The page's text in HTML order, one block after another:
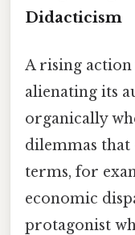
Didacticism
A rising action
alienating its
organically
dilemmas that
terms, for
economic
protagonist